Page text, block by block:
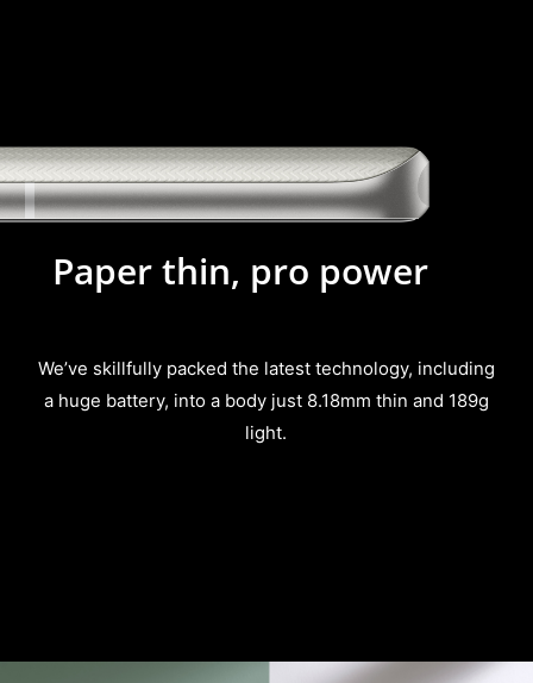
Paper thin, pro power
We’ve skillfully packed the latest technology, including
a huge battery, into a body just 8.18mm thin and 189g
light.